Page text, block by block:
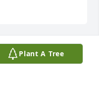
Plant A Tree